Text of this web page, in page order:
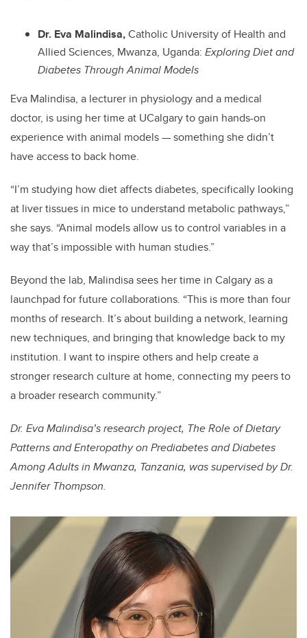
Dr. Eva Malindisa,Catholic University of Health and
Allied Sciences, Mwanza, Uganda: Exploring Diet and
Diabetes Through Animal Models
Eva Malindisa, a lecturer in physiology and a medical
doctor, is using her time at UCalgary to gain hands-on
experience with animal models — something she didn’t
have access to back home.
“I’m studying how diet affects diabetes, specifically looking
at liver tissues in mice to understand metabolic pathways,”
she says. “Animal models allow us to control variables in a
way that’s impossible with human studies.”
Beyond the lab, Malindisa sees her time in Calgary as a
launchpad for future collaborations. “This is more than four
months of research. It’s about building a network, learning
new techniques, and bringing that knowledge back to my
institution. I want to inspire others and help create a
stronger research culture at home, connecting my peers to
a broader research community.”
Dr. Eva Malindisa’s research project, The Role of Dietary
Patterns and Enteropathy on Prediabetes and Diabetes
Among Adults in Mwanza, Tanzania, was supervised by Dr.
Jennifer Thompson.